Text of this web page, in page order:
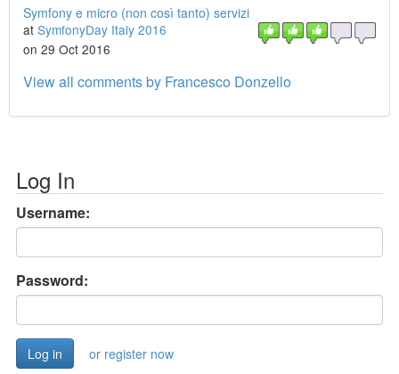
Symfony e micro (non così tanto) servizi
at SymfonyDay Italy 2016
on 29 Oct 2016
View all comments by Francesco Donzello
Log In
Username:
Password:
or register now